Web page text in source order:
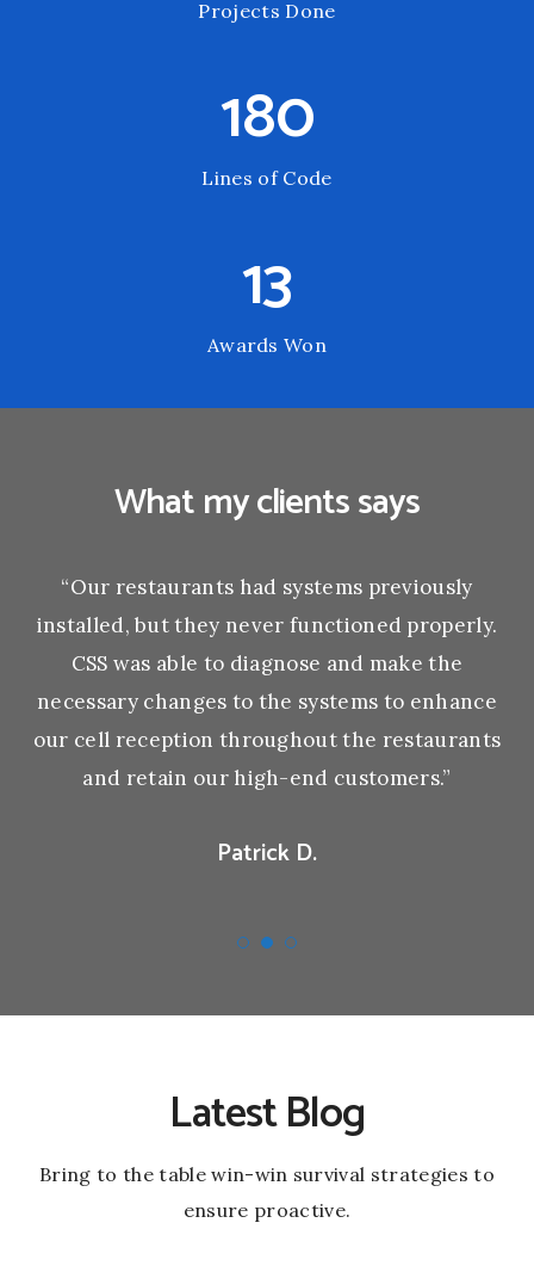
Projects Done
180
Lines of Code
13
Awards Won
What my clients says
“Our restaurants had systems previously
installed, but they never functioned properly.
CSS was able to diagnose and make the
necessary changes to the systems to enhance
our cell reception throughout the restaurants
and retain our high-end customers.”
Patrick D.
Latest Blog
Bring to the table win-win survival strategies to
ensure proactive.